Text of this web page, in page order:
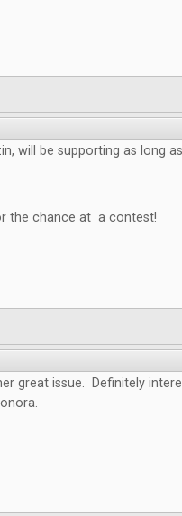
will be supporting as long
the chance at a contest!
great issue. Definitely